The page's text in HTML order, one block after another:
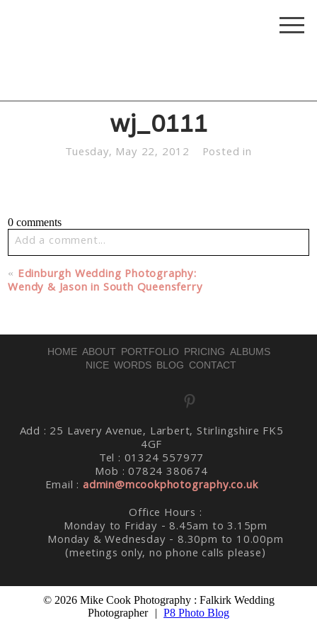
wj_0111
Tuesday, May 22, 2012 Posted in
0 comments
Add a comment...
Your email isnever published or shared. Required fields
are marked *
Post Comment
« Edinburgh Wedding Photography:
Wendy & Jason in South Queensferry
HOME ABOUT PORTFOLIO PRICING ALBUMS
NICE WORDS BLOG CONTACT
Add : 25 Lavery Avenue, Larbert, Stirlingshire FK5
4GF
Tel : 01324 557977
Mob : 07824 380674
Email :admin@mcookphotography.co.uk
Office Hours :
Monday to Friday - 8.45am to 3.15pm
Monday & Wednesday - 8.30pm to 10.00pm
(meetings only, no phone calls please)
© 2026 Mike Cook Photography : Falkirk Wedding
Photographer
| P8 Photo Blog